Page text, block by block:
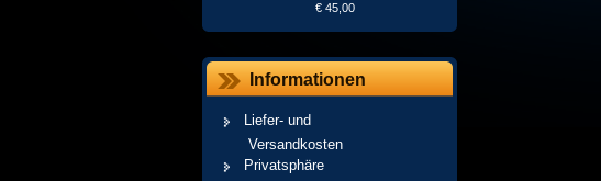
€ 45,00
Informationen
Liefer- und
Versandkosten
Privatsphäre